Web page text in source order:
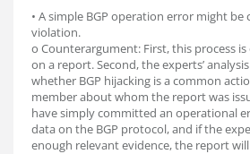
• A simple BGP operation error might be
violation.
o Counterargument: First, this process
on a report. Second, the experts’
whether BGP hijacking is a common
member about whom the report was
have simply committed an operational
data on the BGP protocol, and if the
enough relevant evidence, the report